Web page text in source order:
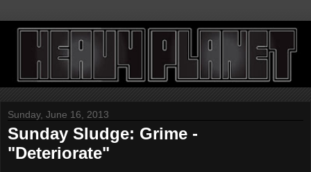
Sunday, June 16, 2013
Sunday Sludge: Grime -
"Deteriorate"